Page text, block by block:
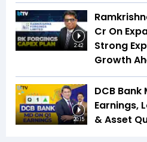
2:42
Cr On
Strong
Growth
20:15
DCB Bank
Earnings,
& Asset